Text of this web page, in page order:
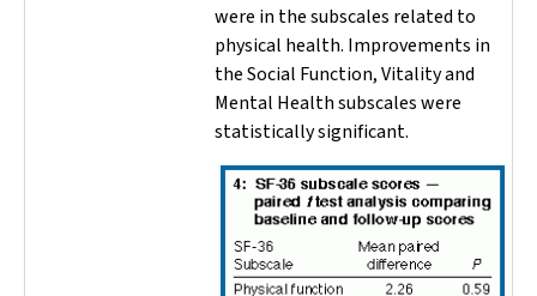
were in the subscales related to
physical health. Improvements in
the Social Function, Vitality and
Mental Health subscales were
statistically significant.